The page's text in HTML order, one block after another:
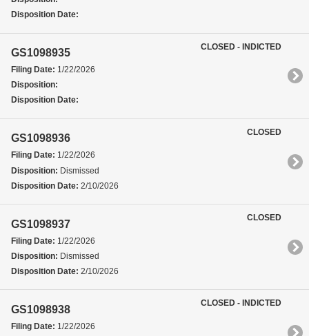
Disposition Date:
GS1098935
Filing Date: 1/22/2026
Disposition:
Disposition Date:
CLOSED - INDICTED
GS1098936
Filing Date: 1/22/2026
Disposition: Dismissed
Disposition Date: 2/10/2026
CLOSED
GS1098937
Filing Date: 1/22/2026
Disposition: Dismissed
Disposition Date: 2/10/2026
CLOSED
GS1098938
Filing Date: 1/22/2026
CLOSED - INDICTED